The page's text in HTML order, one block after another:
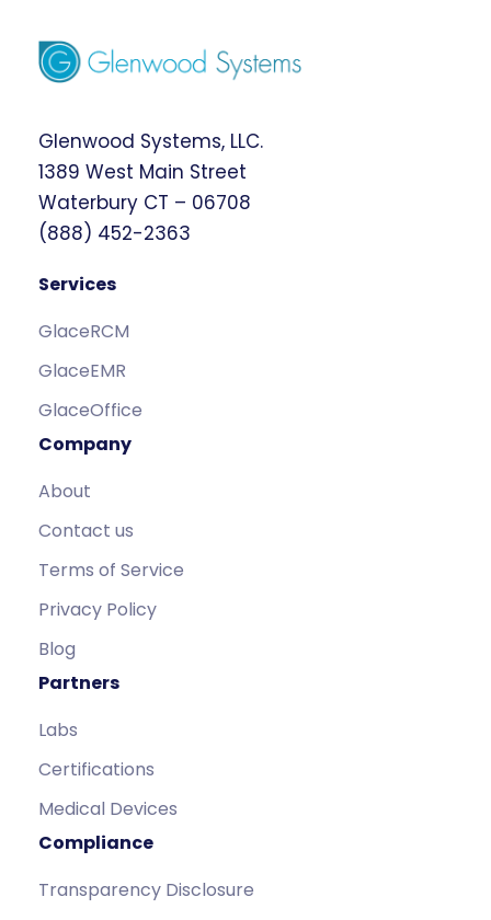
Glenwood Systems, LLC.
1389 West Main Street
Waterbury CT – 06708
(888) 452-2363
Services
GlaceRCM
GlaceEMR
GlaceOffice
Company
About
Contact us
Terms of Service
Privacy Policy
Blog
Partners
Labs
Certifications
Medical Devices
Compliance
Transparency Disclosure